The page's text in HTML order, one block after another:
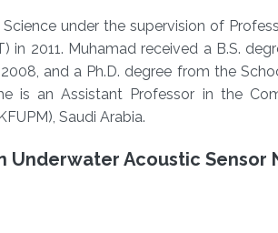
under the supervision of
2011. Muhamad received a B.S.
and a Ph.D. degree from the
is an Assistant Professor in the
Saudi Arabia.
Underwater Acoustic Sensor